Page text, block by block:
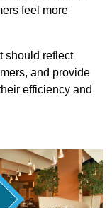
feel more
should reflect
and provide
efficiency and